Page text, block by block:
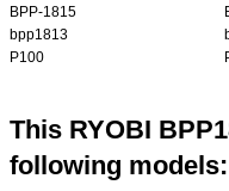
BPP-1815
bpp1813
P100
This RYOBI
following